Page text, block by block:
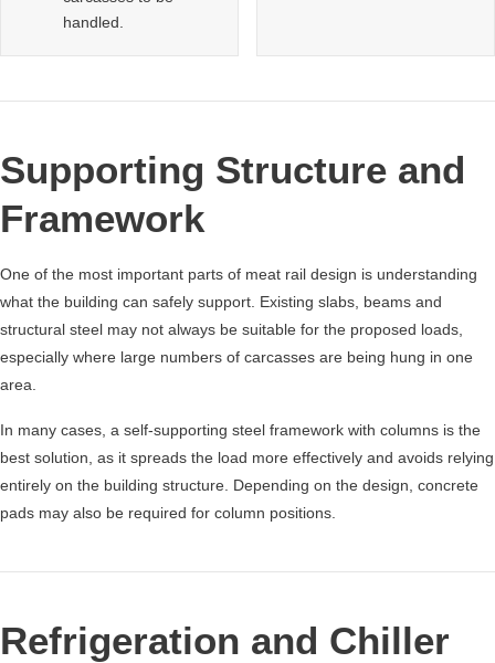
handled.
Supporting Structure and
Framework
One of the most important parts of meat rail design is understanding
what the building can safely support. Existing slabs, beams and
structural steel may not always be suitable for the proposed loads,
especially where large numbers of carcasses are being hung in one
area.
In many cases, a self-supporting steel framework with columns is the
best solution, as it spreads the load more effectively and avoids relying
entirely on the building structure. Depending on the design, concrete
pads may also be required for column positions.
Refrigeration and Chiller